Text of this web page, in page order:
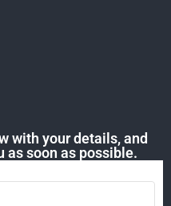
with your details, and
as soon as possible.